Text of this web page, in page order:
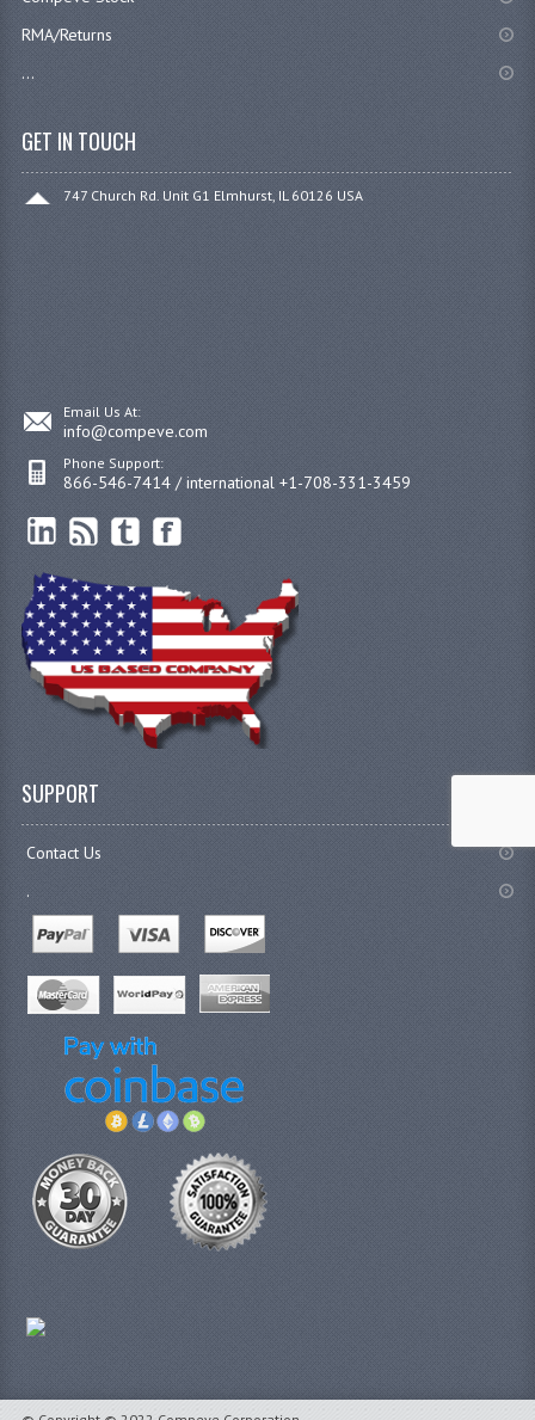
RMA/Returns
...
GET IN TOUCH
747 Church Rd. Unit G1 Elmhurst, IL 60126 USA
Email Us At:
info@compeve.com
Phone Support:
866-546-7414 / international +1-708-331-3459
SUPPORT
Contact Us
.